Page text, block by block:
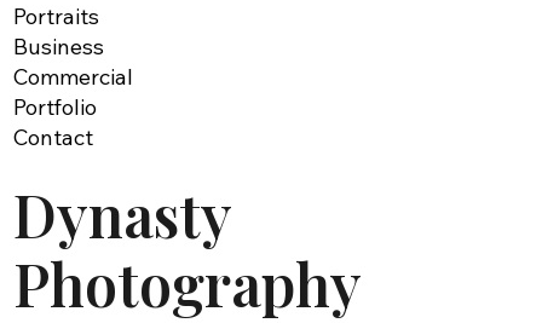
Portraits
Business
Commercial
Portfolio
Contact
Dynasty
Photography